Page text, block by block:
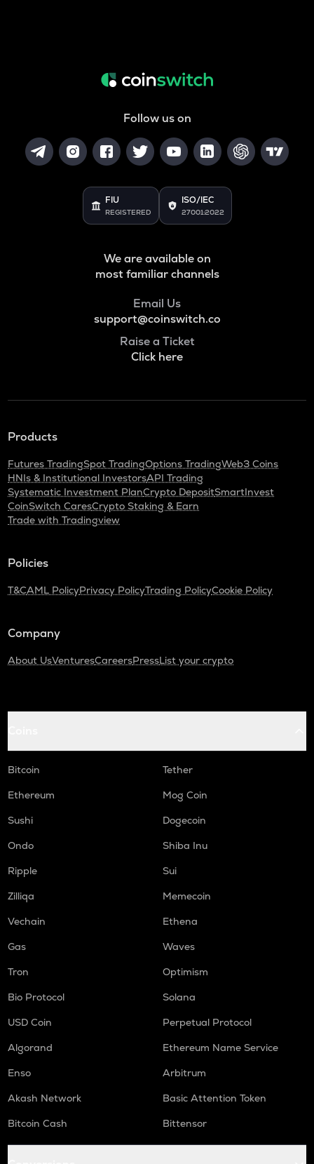
Follow us on
FIU
REGISTERED
ISO/IEC
27001:2022
We are available on
most familiar channels
Email Us
support@coinswitch.co
Raise a Ticket
Click here
Products
Futures TradingSpot TradingOptions TradingWeb3 Coins
HNIs & Institutional InvestorsAPI Trading
Systematic Investment PlanCrypto DepositSmartInvest
CoinSwitch CaresCrypto Staking & Earn
Trade with Tradingview
Policies
T&CAML PolicyPrivacy PolicyTrading PolicyCookie Policy
Company
About UsVenturesCareersPressList your crypto
Bitcoin
Tether
Ethereum
Mog Coin
Sushi
Dogecoin
Ondo
Shiba Inu
Ripple
Sui
Zilliqa
Memecoin
Vechain
Ethena
Gas
Waves
Tron
Optimism
Bio Protocol
Solana
USD Coin
Perpetual Protocol
Algorand
Ethereum Name Service
Enso
Arbitrum
Akash Network
Basic Attention Token
Bitcoin Cash
Bittensor